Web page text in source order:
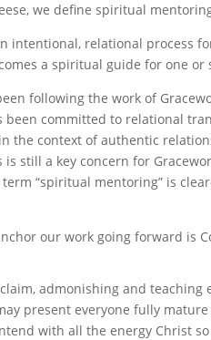
we define spiritual
intentional, relational process
a spiritual guide for one or
following the work of
been committed to relational
the context of authentic
still a key concern for
term “spiritual mentoring” is
our work going forward is
admonishing and teaching
present everyone fully
with all the energy Christ